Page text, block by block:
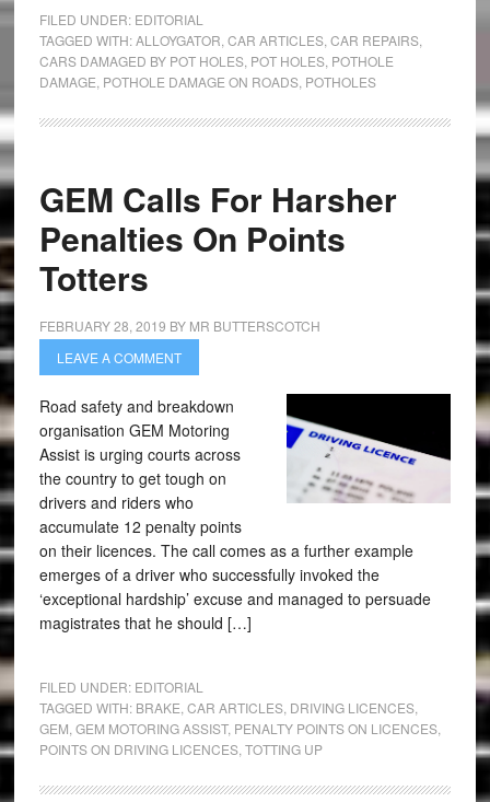
FILED UNDER: EDITORIAL
TAGGED WITH:ALLOYGATOR CAR ARTICLES, CAR REPAIRS,
CARS DAMAGED BY POT HOLES, POT HOLES, POTHOLE
DAMAGE POTHOLE DAMAGE ON ROADS, POTHOLES
GEM Calls For Harsher
Penalties On Points
Totters
FEBRUARY 28, 2019 BY MR BUTTERSCOTCH
LEAVE A COMMENT
Road safety and breakdown
organisation GEM Motoring
Assist is urging courts across
the country to get tough on
drivers and riders who
accumulate 12 penalty points
on their licences. The call comes as a further example
emerges of a driver who successfully invoked the
‘exceptional hardship’ excuse and managed to persuade
magistrates that he should […]
FILED UNDER: EDITORIAL
TAGGED WITH: BRAKE CAR ARTICLES, DRIVING LICENCES,
GEM GEM MOTORING ASSIST, PENALTY POINTS ON LICENCES,
POINTS ON DRIVING LICENCES, TOTTING UP